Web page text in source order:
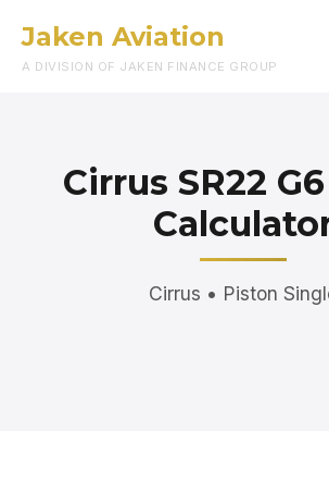
Jaken Aviation
A DIVISION OF JAKEN FINANCE GROUP
Cirrus SR22
Cirrus • Piston